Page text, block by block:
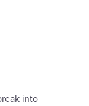
into